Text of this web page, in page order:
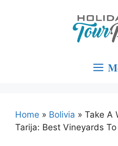
Home » Bolivia » Take A
Tarija: Best Vineyards